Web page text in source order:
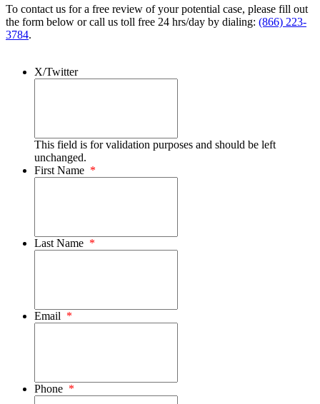
To contact us for a free review of your potential case, please fill out
the form below or call us toll free 24 hrs/day by dialing: (866) 223-
3784.
X/Twitter
This field is for validation purposes and should be left
unchanged.
First Name *
Last Name *
Email *
Phone *